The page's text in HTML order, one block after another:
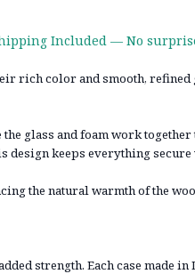
Included — No
rich color and smooth,
glass and foam work
design keeps everything
the natural warmth of the
strength. Each case made in